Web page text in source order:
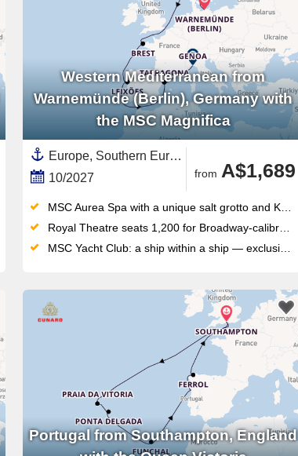
Western Mediterranean from
Warnemünde (Berlin), Germany with
the MSC Magnifica
Europe, Southern Europe,Mediterranean Sea,Western Mediterranean,Western Europe,France,Italy,Costa Verde,Costa Dorada,Spain ,Germany,Catalonia,Baltic Sea,Portugal
10/2027
from A$1,689
MSC Aurea Spa with a unique salt grotto and Kneipp circuit — a wellness offering unmatched in this ship class
Royal Theatre seats 1,200 for Broadway-calibre shows, plus a 4D cinema for film fans
MSC Yacht Club: a ship within a ship — exclusive sundeck, private pool, dedicated restaurant and 24/7 butler service
Portugal from Southampton, England